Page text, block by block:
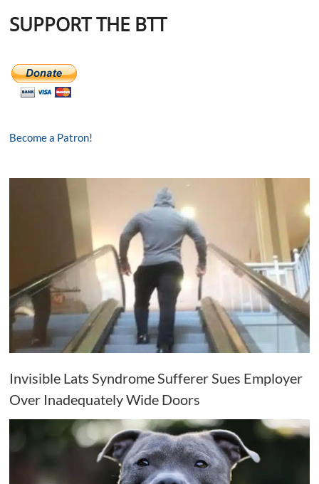
SUPPORT THE BTT
Become a Patron!
Invisible Lats Syndrome Sufferer Sues Employer
Over Inadequately Wide Doors